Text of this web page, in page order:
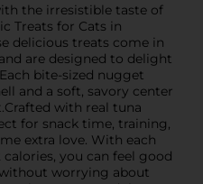
the irresistible taste of
Treats for Cats in
delicious treats come in
are designed to delight
bite-sized nugget
and a soft, savory center
with real tuna
for snack time, training,
extra love. With each
you can feel good
worrying about